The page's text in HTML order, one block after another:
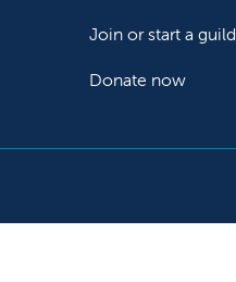
Join or start a guild
Donate now